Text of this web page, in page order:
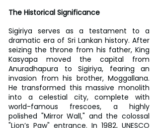
The Historical Significance
Sigiriya serves as a testament to a
dramatic era of Sri Lankan history. After
seizing the throne from his father, King
Kasyapa moved the capital from
Anuradhapura to Sigiriya, fearing an
invasion from his brother, Moggallana.
He transformed this massive monolith
into a celestial city, complete with
world-famous frescoes, a highly
polished "Mirror Wall," and the colossal
"Lion’s Paw" entrance. In 1982, UNESCO